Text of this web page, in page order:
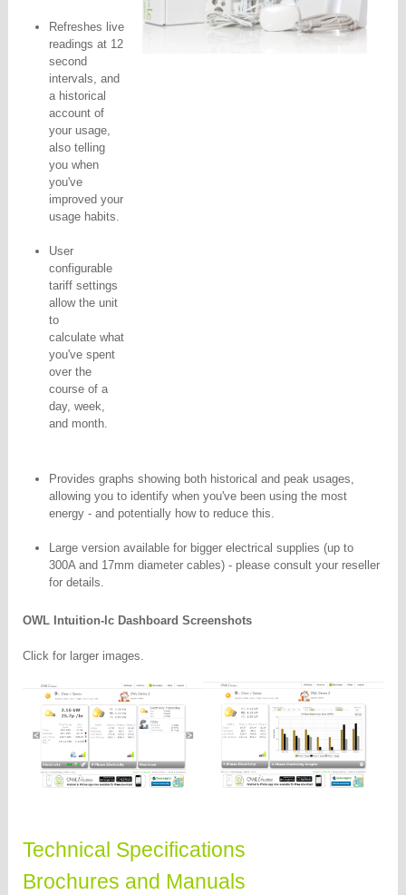
Refreshes live
readings at 12
second
intervals, and
a historical
account of
your usage,
also telling
you when
you've
improved your
usage habits.
User
configurable
tariff settings
allow the unit
to
calculate what
you've spent
over the
course of a
day, week,
and month.
Provides graphs showing both historical and peak usages,
allowing you to identify when you've been usingthe most
energy - and potentially how to reduce this.
Large version available for bigger electrical supplies (up to
300A and 17mm diameter cables) - please consult your reseller
for details.
OWL Intuition-lc Dashboard Screenshots
Click for larger images.
Technical Specifications
Brochures and Manuals